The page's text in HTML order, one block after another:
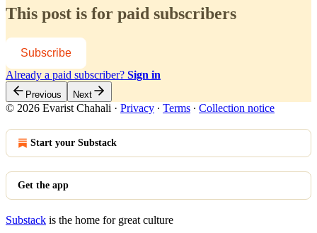
This post is for paid subscribers
Subscribe
Already a paid subscriber? Sign in
Previous Next
© 2026 Evarist Chahali · Privacy ∙ Terms ∙ Collection notice
Start your Substack
Get the app
Substack is the home for great culture